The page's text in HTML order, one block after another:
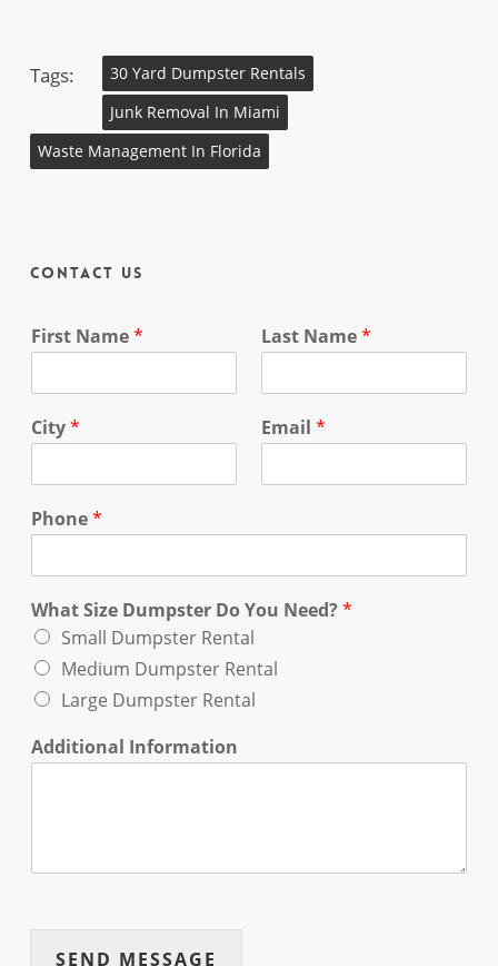
Tags:
30 Yard Dumpster Rentals
Junk Removal In Miami
Waste Management In Florida
Contact Us
First Name* Last Name*
City* Email *
Phone*
What Size Dumpster Do You Need?*
Small Dumpster Rental
Medium Dumpster Rental
Large Dumpster Rental
Additional Information
SEND MESSAGE